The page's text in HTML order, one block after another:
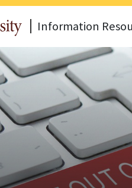
Information